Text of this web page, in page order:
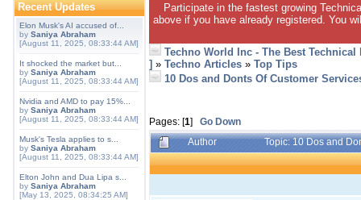
Recent Updates
Elon Musk's AI accused of...
by Saniya Abraham
[August 11, 2025, 08:33:44 AM]
It shocked the market but...
by Saniya Abraham
[August 11, 2025, 08:33:44 AM]
Nvidia and AMD to pay 15%...
by Saniya Abraham
[August 11, 2025, 08:33:44 AM]
Musk's Tesla applies to s...
by Saniya Abraham
[August 11, 2025, 08:33:44 AM]
Elton John and Dua Lipa s...
by Saniya Abraham
[May 13, 2025, 08:34:25 AM]
Participate in the fastest growing
above if you have already registered. You
Techno World Inc - The Best
] » Techno Articles » Top Tips
10 Dos and Donts Of Customer
Pages: [1] Go Down
Author
Topic: 10 Dos and